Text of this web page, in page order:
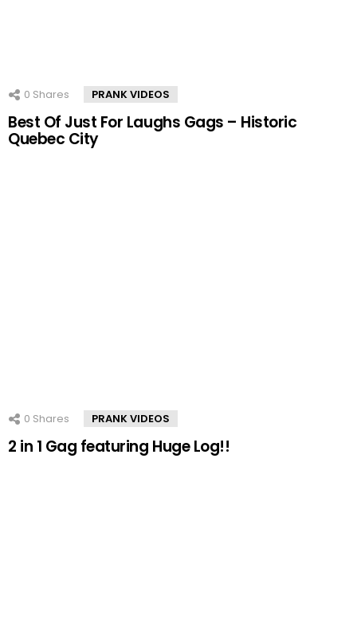
0 Shares PRANK VIDEOS
Best Of Just For Laughs Gags – Historic
Quebec City
0 Shares PRANK VIDEOS
2 in 1 Gag featuring Huge Log!!